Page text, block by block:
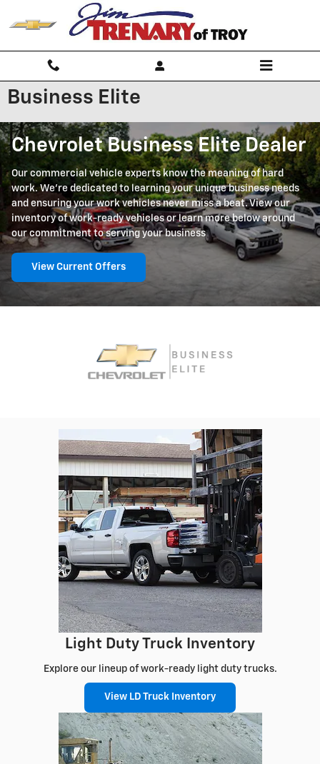
Skip to main content
Business Elite
Chevrolet Business Elite Dealer
Our commercial vehicle experts know the meaning of hard
work. We're dedicated to learning your unique business needs
and ensuring your work vehicles never miss a beat. View our
inventory of work-ready vehicles or learn more below around
our commitment to serving your business
View Current Offers
Light Duty Truck Inventory
Explore our lineup of work-ready light duty trucks.
View LD Truck Inventory